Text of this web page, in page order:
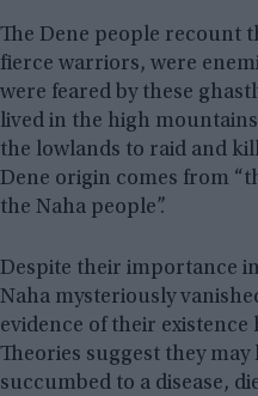
The Dene people recount
fierce warriors, were
were feared by these
lived in the high
the lowlands to raid and
Dene origin comes from
the Naha people”.
Despite their importance
Naha mysteriously
evidence of their existence
Theories suggest they may
succumbed to a disease,